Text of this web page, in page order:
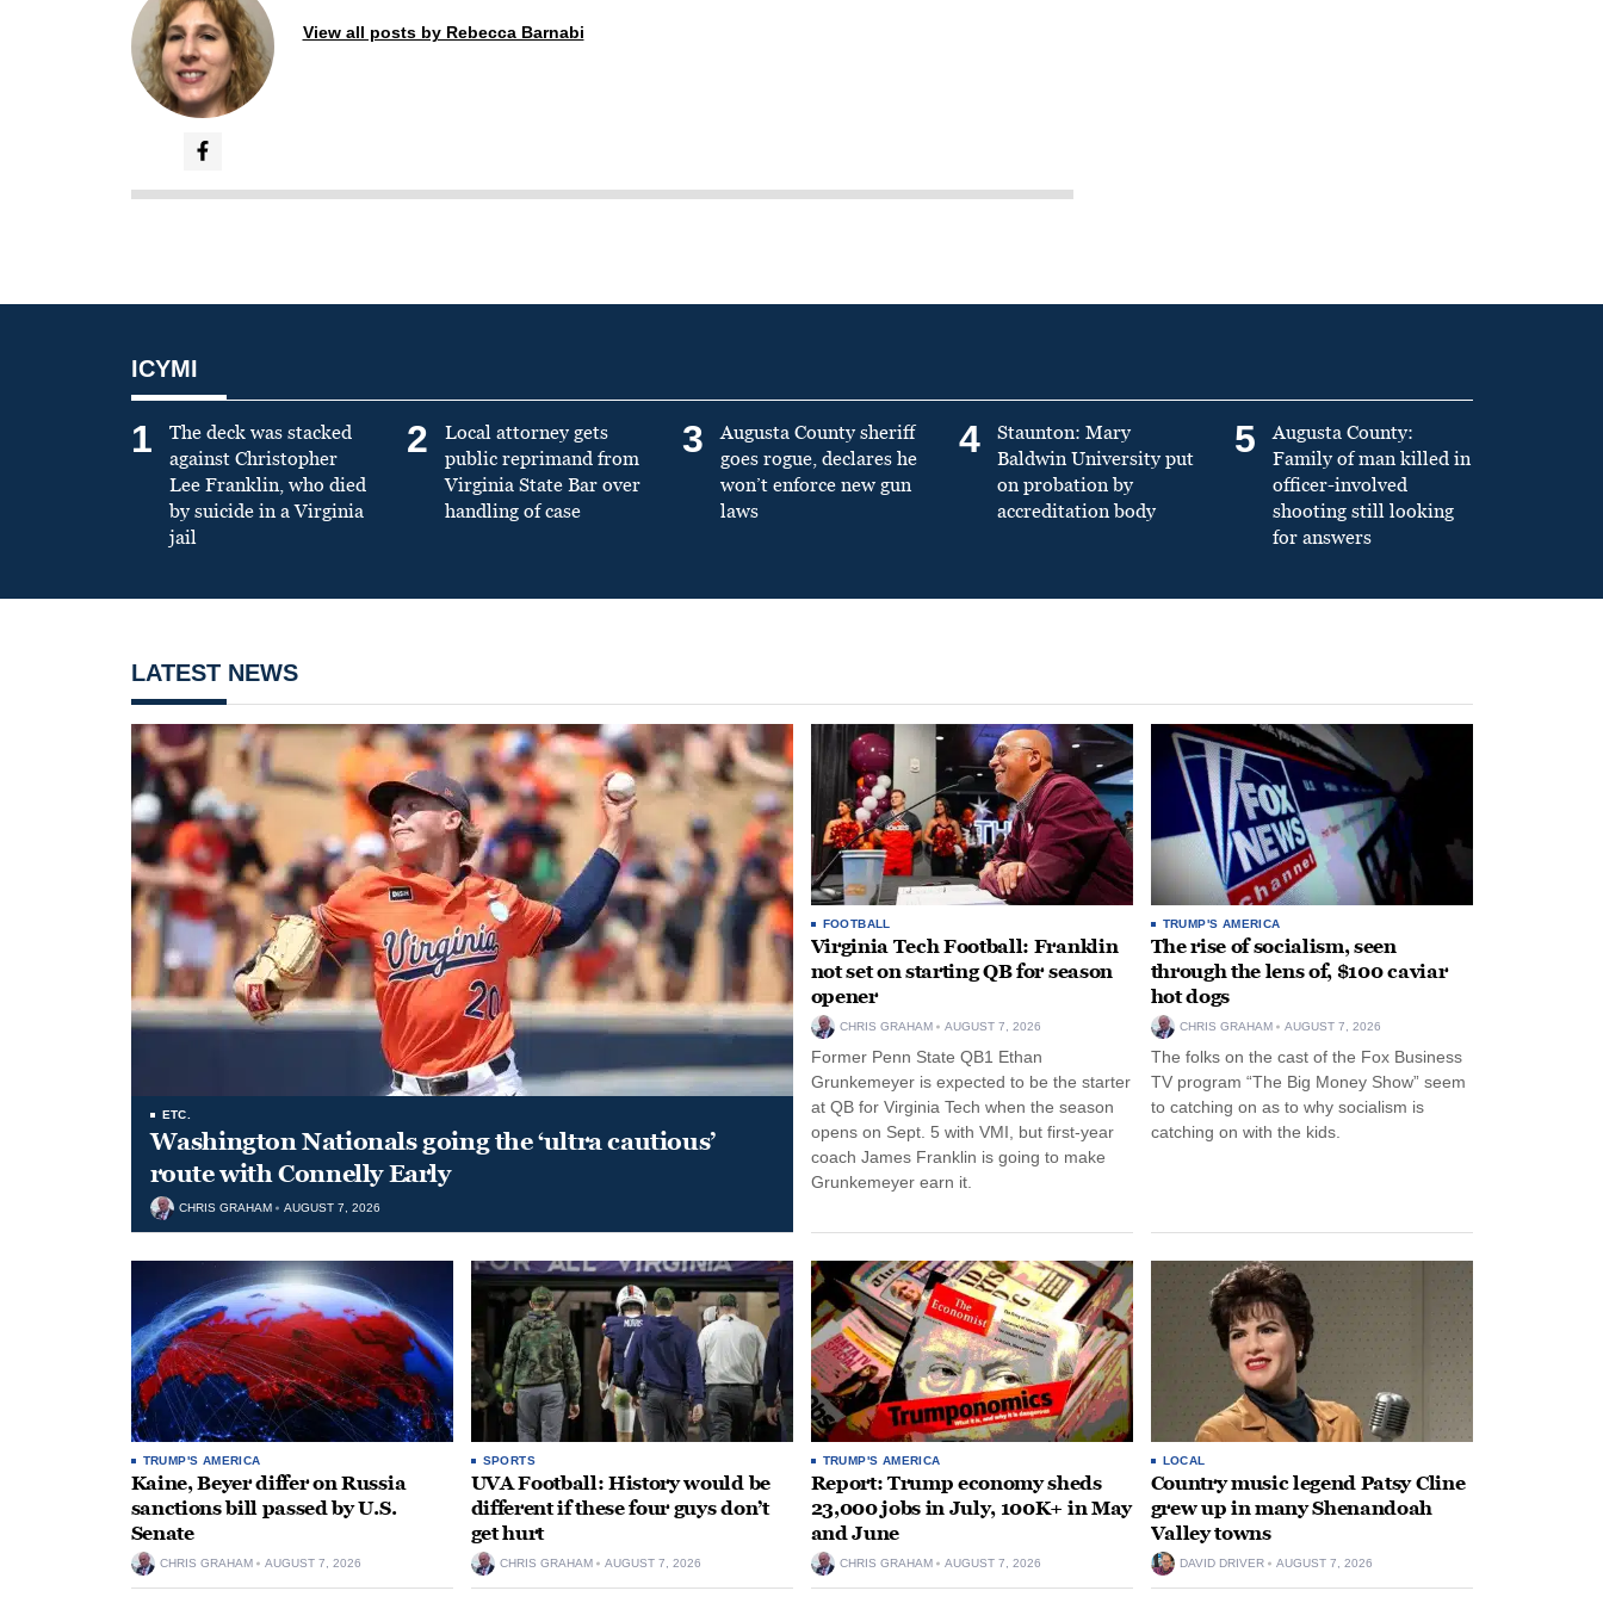
View all posts by Rebecca Barnabi
ICYMI
1
The deck was stacked
against Christopher
Lee Franklin, who died
by suicide in a Virginia
jail
2
Local attorney gets
public reprimand from
Virginia State Bar over
handling of case
3
Augusta County sheriff
goes rogue, declares he
won’t enforce new gun
laws
4
Staunton: Mary
Baldwin University put
on probation by
accreditation body
5
Augusta County:
Family of man killed in
officer-involved
shooting still looking
for answers
LATEST NEWS
ETC.
Washington Nationals going the ‘ultra cautious’
route with Connelly Early
CHRIS GRAHAM AUGUST 7, 2026
FOOTBALL
Virginia Tech Football: Franklin
not set on starting QB for season
opener
CHRIS GRAHAM AUGUST 7, 2026
Former Penn State QB1 Ethan
Grunkemeyer is expected to be the starter
at QB for Virginia Tech when the season
opens on Sept. 5 with VMI, but first-year
coach James Franklin is going to make
Grunkemeyer earn it.
TRUMP'S AMERICA
The rise of socialism, seen
through the lens of, $100 caviar
hot dogs
CHRIS GRAHAM AUGUST 7, 2026
The folks on the cast of the Fox Business
TV program “The Big Money Show” seem
to catching on as to why socialism is
catching on with the kids.
TRUMP'S AMERICA
Kaine, Beyer differ on Russia
sanctions bill passed by U.S.
Senate
CHRIS GRAHAM AUGUST 7, 2026
SPORTS
UVA Football: History would be
different if these four guys don’t
get hurt
CHRIS GRAHAM AUGUST 7, 2026
TRUMP'S AMERICA
Report: Trump economy sheds
23,000 jobs in July, 100K+ in May
and June
CHRIS GRAHAM AUGUST 7, 2026
LOCAL
Country music legend Patsy Cline
grew up in many Shenandoah
Valley towns
DAVID DRIVER AUGUST 7, 2026